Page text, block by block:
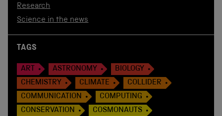
Research
Science in the news
TAGS
ART ASTRONOMY
BIOLOGY
CHEMISTRY
CLIMATE
COLLIDER
COMMUNICATION
COMPUTING
CONSERVATION
COSMONAUTS